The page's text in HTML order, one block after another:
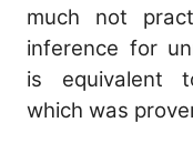
much not
inference for
is equivalent
which was